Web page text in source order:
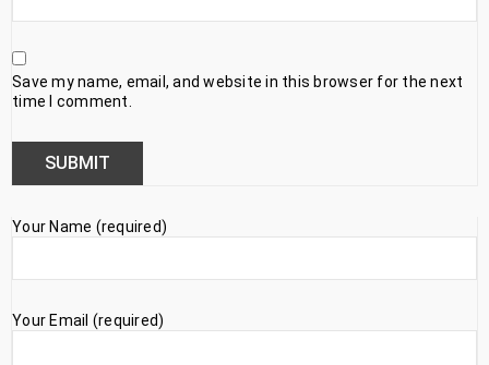
Save my name, email, and website in this browser for the next
time I comment.
Your Name (required)
Your Email (required)